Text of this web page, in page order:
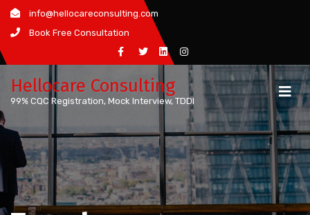
Skip
content
info@hellocareconsulting.com
Book Free Consultation
Hellocare Consulting
99% CQC Registration, Mock Interview, TDDI